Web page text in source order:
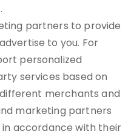
partners to provide
to you. For
personalized
services based on
merchants and
marketing partners
accordance with their